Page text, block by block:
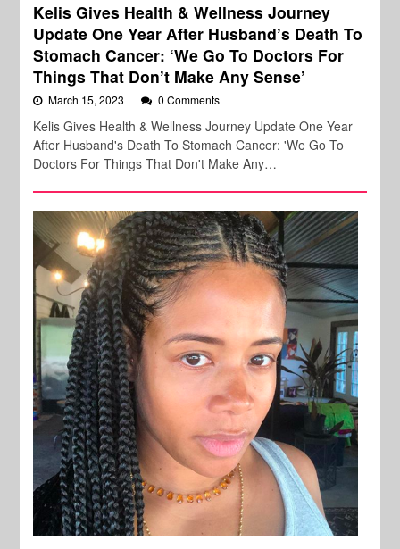
Kelis Gives Health & Wellness Journey
Update One Year After Husband’s Death To
Stomach Cancer: ‘We Go To Doctors For
Things That Don’t Make Any Sense’
March 15, 2023 0 Comments
Kelis Gives Health & Wellness Journey Update One Year
After Husband's Death To Stomach Cancer: 'We Go To
Doctors For Things That Don't Make Any…